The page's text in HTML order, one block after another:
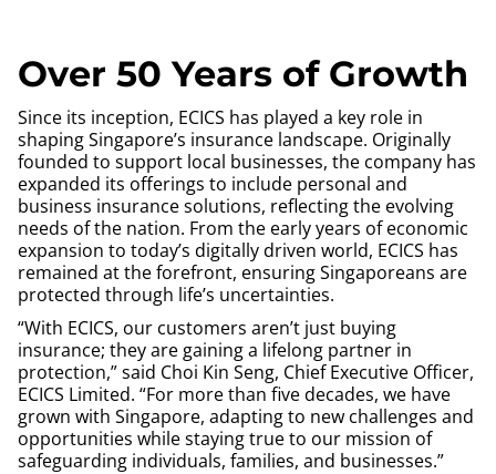
Over 50 Years of Growth
Since its inception, ECICS has played a key role in
shaping Singapore’s insurance landscape. Originally
founded to support local businesses, the company has
expanded its offerings to include personal and
business insurance solutions, reflecting the evolving
needs of the nation. From the early years of economic
expansion to today’s digitally driven world, ECICS has
remained at the forefront, ensuring Singaporeans are
protected through life’s uncertainties.
“With ECICS, our customers aren’t just buying
insurance; they are gaining a lifelong partner in
protection,” said Choi Kin Seng, Chief Executive Officer,
ECICS Limited. “For more than five decades, we have
grown with Singapore, adapting to new challenges and
opportunities while staying true to our mission of
safeguarding individuals, families, and businesses.”